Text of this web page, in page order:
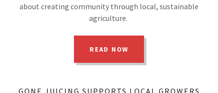
about creating community through local, sustainable
agriculture.
READ NOW
GONE JUICING SUPPORTS LOCAL GROWERS